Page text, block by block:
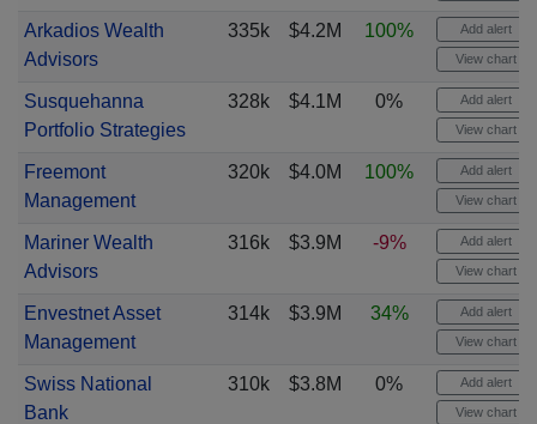
Arkadios Wealth
Advisors
335k $4.2M 100% Add alert
View chart
Susquehanna
Portfolio Strategies
328k $4.1M 0% Add alert
View chart
Freemont
Management
320k $4.0M 100% Add alert
View chart
Mariner Wealth
Advisors
316k $3.9M -9% Add alert
View chart
Envestnet Asset
Management
314k $3.9M 34% Add alert
View chart
Swiss National
Bank
310k $3.8M 0% Add alert
View chart